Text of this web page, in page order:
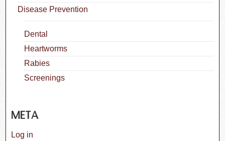
Disease Prevention
Dental
Heartworms
Rabies
Screenings
META
Log in